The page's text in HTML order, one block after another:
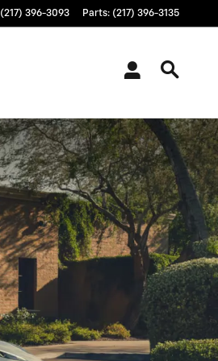
(217) 396-3093 Parts: (217) 396-3135